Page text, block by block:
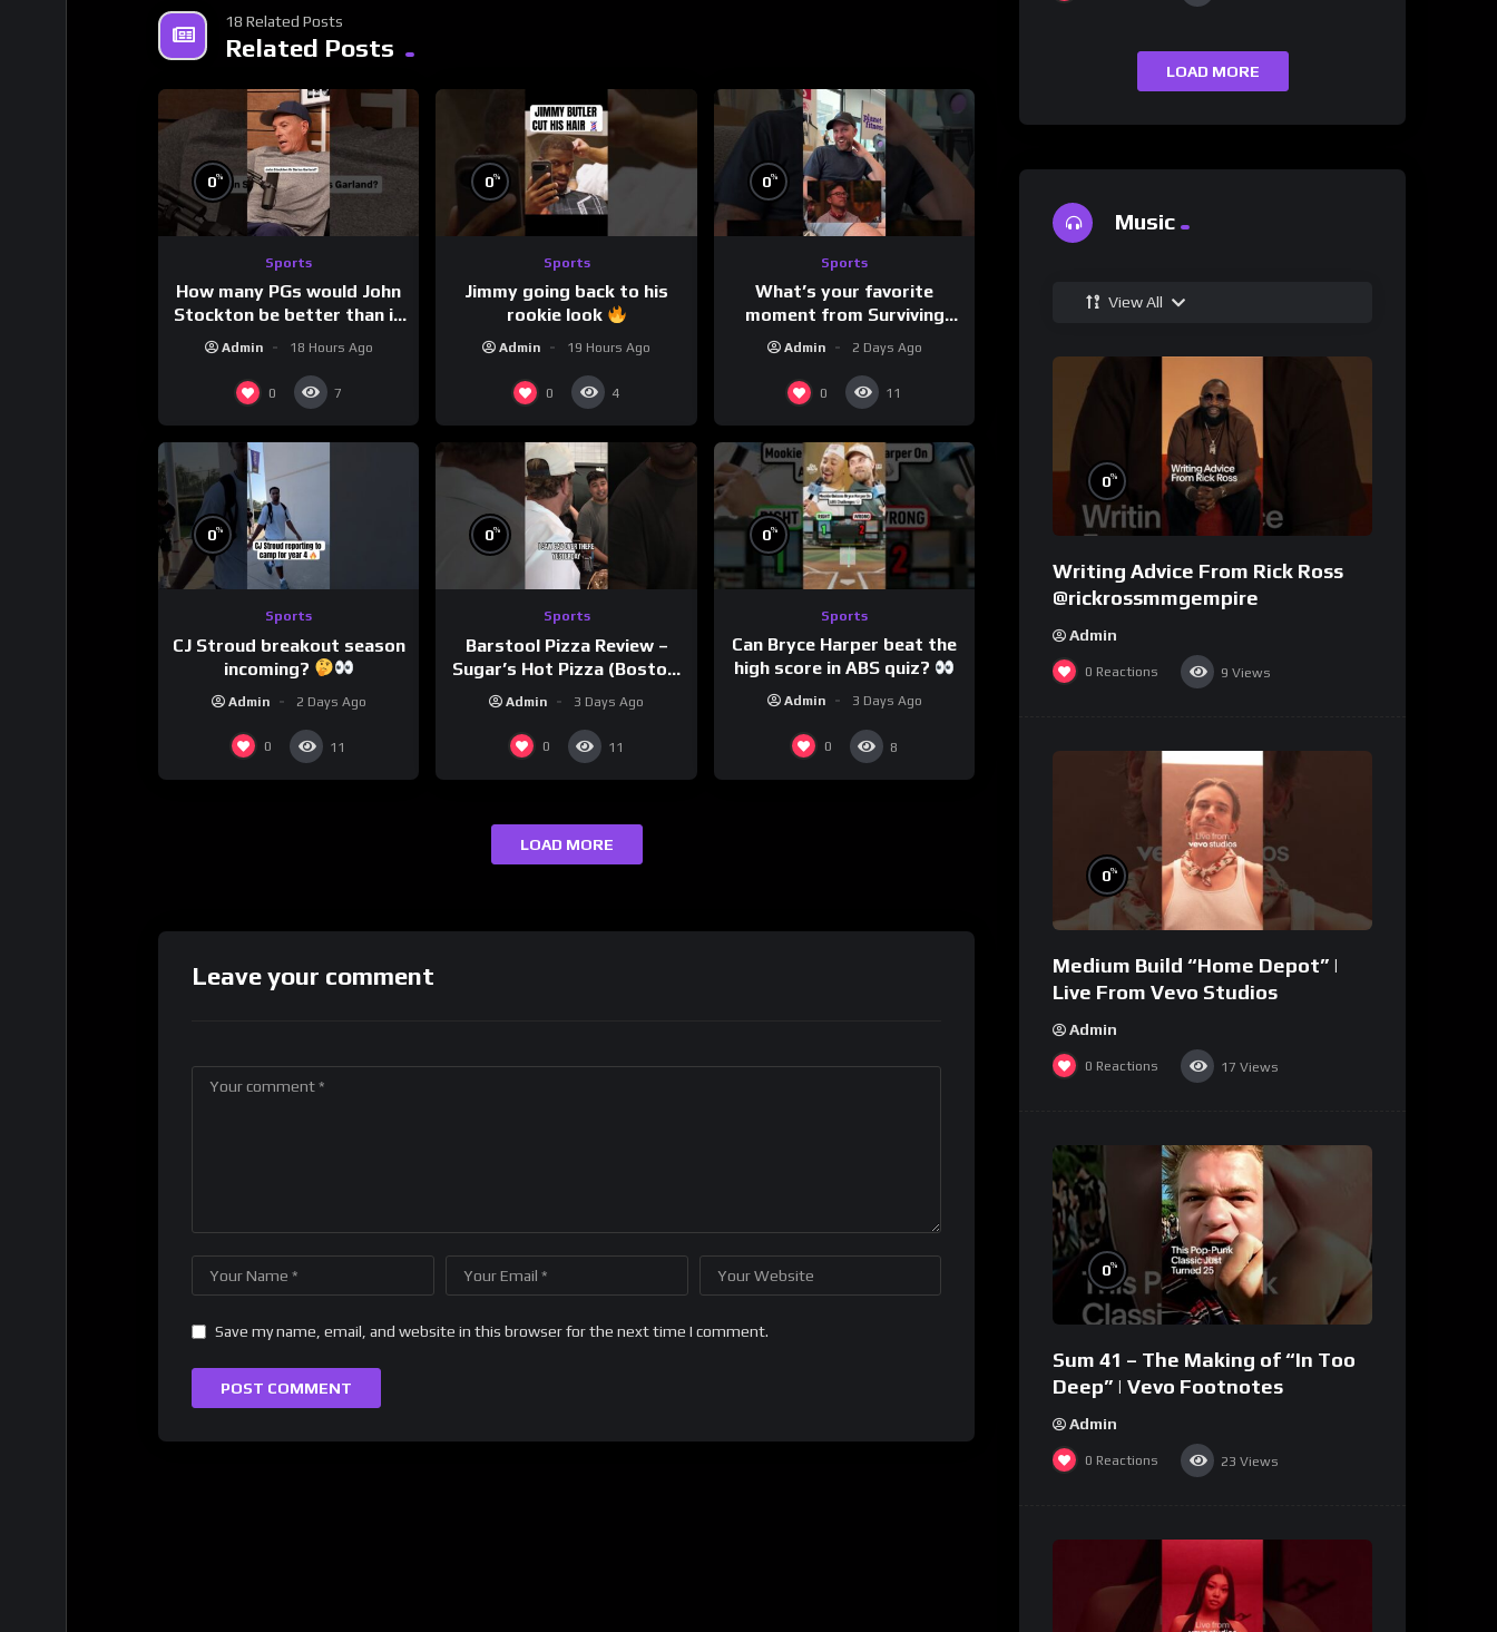
18 Related Posts
Related Posts
0%
Sports
How many PGs would John
Stockton be better than in
today’s NBA?
Admin 18 Hours Ago
0 7
0%
Sports
Jimmy going back to his
rookie look
Admin 19 Hours Ago
0 4
0%
Sports
What’s your favorite
moment from Surviving
Barstool?
Admin 2 Days Ago
0 11
0%
Sports
CJ Stroud breakout season
incoming?
Admin 2 Days Ago
0 11
0%
Sports
Barstool Pizza Review –
Sugar’s Hot Pizza (Boston,
Admin 3 Days Ago
0 11
0%
Sports
Can Bryce Harper beat the
high score in ABS quiz?
@PandaExpressTV
Admin 3 Days Ago
0 8
LOAD MORE
Leave your comment
Save my name, email, and website in this browser for the next time I comment.
LOAD MORE
Music
View All
0%
Writing Advice From Rick Ross
@rickrossmmgempire
Admin
0 Reactions 9 Views
0%
Medium Build “Home Depot” |
Live From Vevo Studios
Admin
0 Reactions 17 Views
0%
Sum 41 – The Making of “In Too
Deep” | Vevo Footnotes
Admin
0 Reactions 23 Views